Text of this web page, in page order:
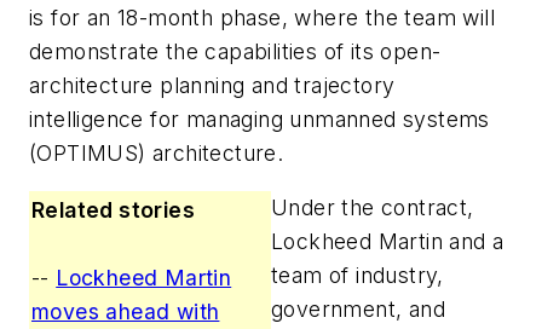
is for an 18-month phase, where the team will
demonstrate the capabilities of its open-
architecture planning and trajectory
intelligence for managing unmanned systems
(OPTIMUS) architecture.
Related stories
-- Lockheed Martin
moves ahead with
Under the contract,
Lockheed Martin and a
team of industry,
government, and